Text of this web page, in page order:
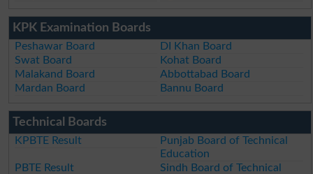
KPK Examination Boards
Peshawar Board
DI Khan Board
Swat Board
Kohat Board
Malakand Board
Abbottabad Board
Mardan Board
Bannu Board
Technical Boards
KPBTE Result
Punjab Board of Technical
Education
PBTE Result
Sindh Board of Technical